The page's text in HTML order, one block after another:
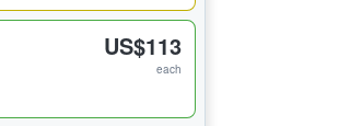
US$113
each